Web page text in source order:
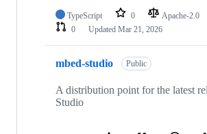
TypeScript 0 Apache-2.0
0
Updated Mar 21, 2026
mbed-studio Public
A distribution point for the latest
Studio